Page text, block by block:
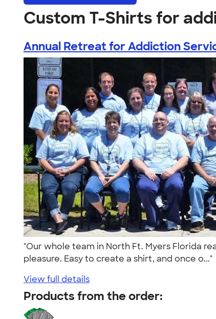
Custom T-Shirts for
Annual Retreat for Addiction
"Our whole team in North Ft. Myers Florida
pleasure. Easy to create a shirt, and once o..."
View full details
Products from the order: